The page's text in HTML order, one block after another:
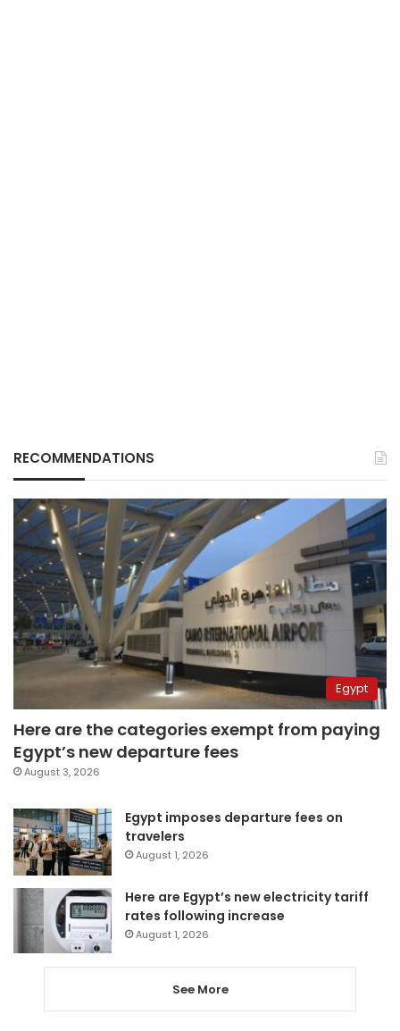
RECOMMENDATIONS
Egypt
Here are the categories exempt from paying
Egypt’s new departure fees
August 3, 2026
Egypt imposes departure fees on
travelers
August 1, 2026
Here are Egypt’s new electricity tariff
rates following increase
August 1, 2026
See More